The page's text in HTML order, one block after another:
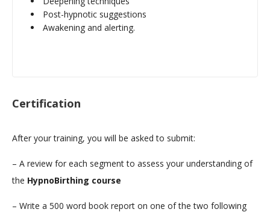
Post-hypnotic suggestions
Awakening and alerting.
Certification
After your training, you will be asked to submit:
– A review for each segment to assess your understanding of
the HypnoBirthing course
– Write a 500 word book report on one of the two following